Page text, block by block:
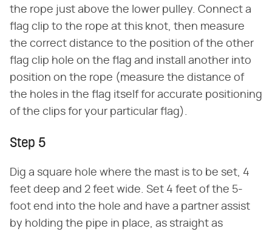
the rope just above the lower pulley. Connect a
flag clip to the rope at this knot, then measure
the correct distance to the position of the other
flag clip hole on the flag and install another into
position on the rope (measure the distance of
the holes in the flag itself for accurate positioning
of the clips for your particular flag).
Step 5
Dig a square hole where the mast is to be set, 4
feet deep and 2 feet wide. Set 4 feet of the 5-
foot end into the hole and have a partner assist
by holding the pipe in place, as straight as